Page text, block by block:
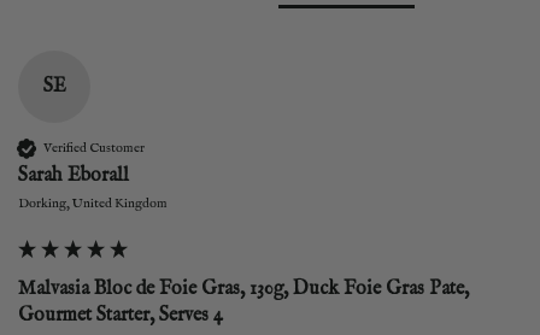
SE
Verified Customer
Sarah Eborall
Dorking, United Kingdom
Malvasia Bloc de Foie Gras, 130g, Duck Foie Gras Pate,
Gourmet Starter, Serves 4